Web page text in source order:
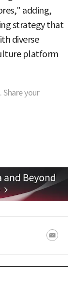
adding,
strategy that
diverse
platform
your